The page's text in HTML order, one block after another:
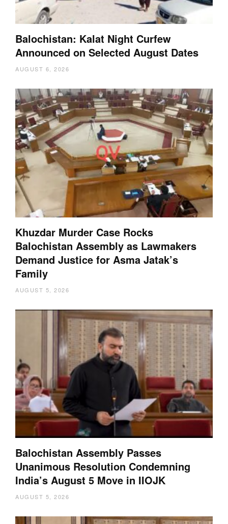
Balochistan: Kalat Night Curfew
Announced on Selected August Dates
AUGUST 6, 2026
Khuzdar Murder Case Rocks
Balochistan Assembly as Lawmakers
Demand Justice for Asma Jatak’s
Family
AUGUST 5, 2026
Balochistan Assembly Passes
Unanimous Resolution Condemning
India’s August 5 Move in IIOJK
AUGUST 5, 2026